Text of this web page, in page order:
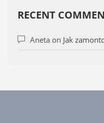
RECENT
Aneta on Jak